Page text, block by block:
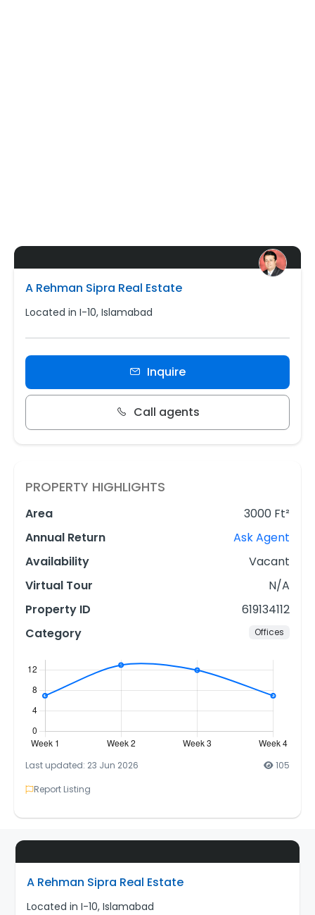
A Rehman Sipra Real Estate
Located in I-10, Islamabad
Inquire
Call agents
PROPERTY HIGHLIGHTS
Area
3000 Ft²
Annual Return
Ask Agent
Availability
Vacant
Virtual Tour
N/A
Property ID
619134112
Category
Offices
Last updated: 23 Jun 2026
105
Report Listing
A Rehman Sipra Real Estate
Located in I-10, Islamabad